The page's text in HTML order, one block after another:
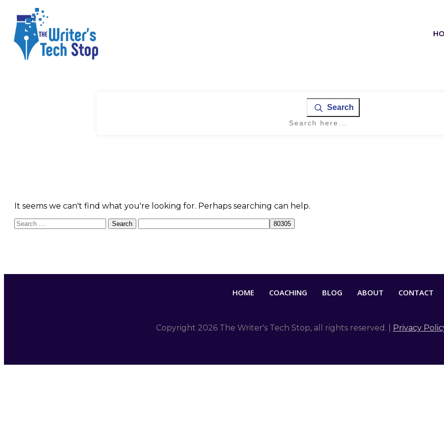
Search
It seems we can't find what you're looking for. Perhaps searching can help.
Search
for:
HOME COACHING BLOG ABOUT CONTACT
Copyright 2026 The Writer's Tech Stop, all rights reserved. | Privacy